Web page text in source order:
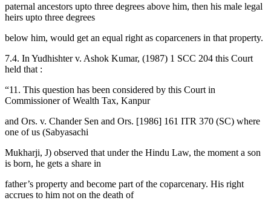
paternal ancestors upto three degrees above him, then his male legal
heirs upto three degrees
below him, would get an equal right as coparceners in that property.
7.4. In Yudhishter v. Ashok Kumar, (1987) 1 SCC 204 this Court
held that :
“11. This question has been considered by this Court in
Commissioner of Wealth Tax, Kanpur
and Ors. v. Chander Sen and Ors. [1986] 161 ITR 370 (SC) where
one of us (Sabyasachi
Mukharji, J) observed that under the Hindu Law, the moment a son
is born, he gets a share in
father’s property and become part of the coparcenary. His right
accrues to him not on the death of